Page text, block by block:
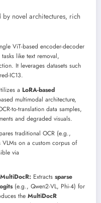
novel architectures, rich
ViT-based encoder-decoder
like text removal,
It leverages datasets such
IC13.
a LoRA-based
multimodal architecture,
to-translation data samples,
and degraded visuals.
traditional OCR (e.g.,
VLMs on a custom corpus of
via
Extracts sparse
(e.g., Qwen2-VL, Phi-4) for
the MultiDocR